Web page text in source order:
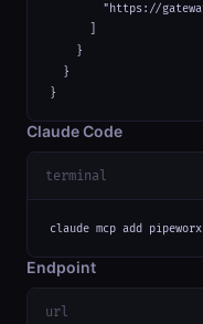
"https://
    }
  }
}
Claude Code
terminal
claude mcp add
Endpoint
url